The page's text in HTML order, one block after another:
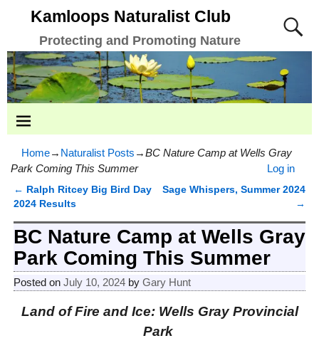
Kamloops Naturalist Club
Protecting and Promoting Nature
Home→ Naturalist Posts →BC Nature Camp at Wells Gray
Park Coming This Summer
Log in
Post navigation
← Ralph Ritcey Big Bird Day
2024 Results
Sage Whispers, Summer 2024
→
BC Nature Camp at Wells Gray
Park Coming This Summer
Posted on July 10, 2024 by Gary Hunt
Land of Fire and Ice: Wells Gray Provincial
Park